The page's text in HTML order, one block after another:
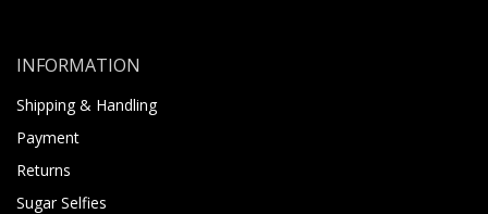
INFORMATION
Shipping & Handling
Payment
Returns
Sugar Selfies